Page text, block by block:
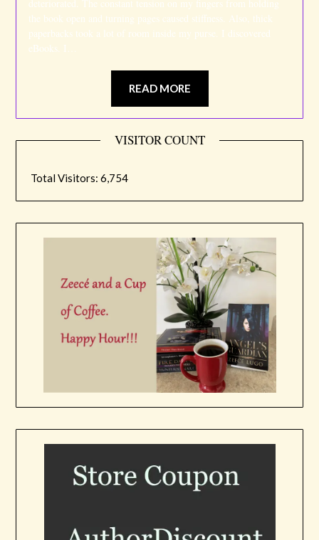
deteriorated. The constant tension on my fingers from holding
the book open and turning pages caused stiffness. Also, thick
paperbacks took a lot of room inside my purse. I discovered
eBooks. I…
READ MORE
VISITOR COUNT
Total Visitors:6,754